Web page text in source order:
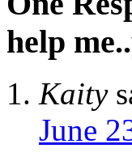
help
Kaity
June